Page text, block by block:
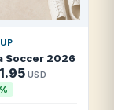
T Shirt
Soccer 2026
USD